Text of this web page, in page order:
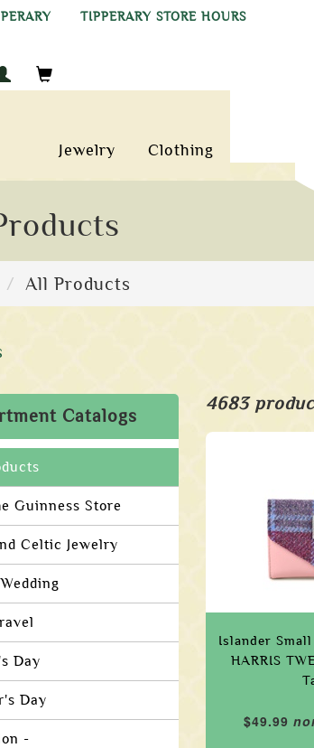
TIPPERARY STORE HOURS
Jewelry Clothing
All Products
Catalogs
Guinness Store
Celtic Jewelry
Day
Day
-
4683
Islander
HARRIS
$49.99